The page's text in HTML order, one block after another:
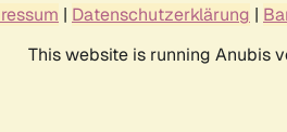
| Datenschutzerklärung |
This website is running Anubis